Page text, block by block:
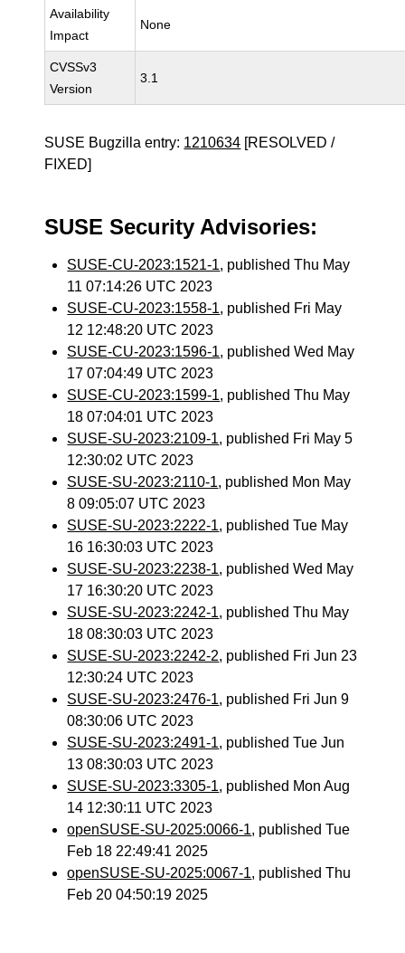
Availability
Impact
None
CVSSv3
Version
3.1
SUSE Bugzilla entry: 1210634 [RESOLVED /
FIXED]
SUSE Security Advisories:
SUSE-CU-2023:1521-1, published Thu May
11 07:14:26 UTC 2023
SUSE-CU-2023:1558-1, published Fri May
12 12:48:20 UTC 2023
SUSE-CU-2023:1596-1, published Wed May
17 07:04:49 UTC 2023
SUSE-CU-2023:1599-1, published Thu May
18 07:04:01 UTC 2023
SUSE-SU-2023:2109-1, published Fri May 5
12:30:02 UTC 2023
SUSE-SU-2023:2110-1, published Mon May
8 09:05:07 UTC 2023
SUSE-SU-2023:2222-1, published Tue May
16 16:30:03 UTC 2023
SUSE-SU-2023:2238-1, published Wed May
17 16:30:20 UTC 2023
SUSE-SU-2023:2242-1, published Thu May
18 08:30:03 UTC 2023
SUSE-SU-2023:2242-2, published Fri Jun 23
12:30:24 UTC 2023
SUSE-SU-2023:2476-1, published Fri Jun 9
08:30:06 UTC 2023
SUSE-SU-2023:2491-1, published Tue Jun
13 08:30:03 UTC 2023
SUSE-SU-2023:3305-1, published Mon Aug
14 12:30:11 UTC 2023
openSUSE-SU-2025:0066-1, published Tue
Feb 18 22:49:41 2025
openSUSE-SU-2025:0067-1, published Thu
Feb 20 04:50:19 2025